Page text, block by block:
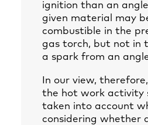
ignition than an
given material may
combustible in the
gas torch, but not in
a spark from an
In our view,
the hot work activity
taken into account
considering whether